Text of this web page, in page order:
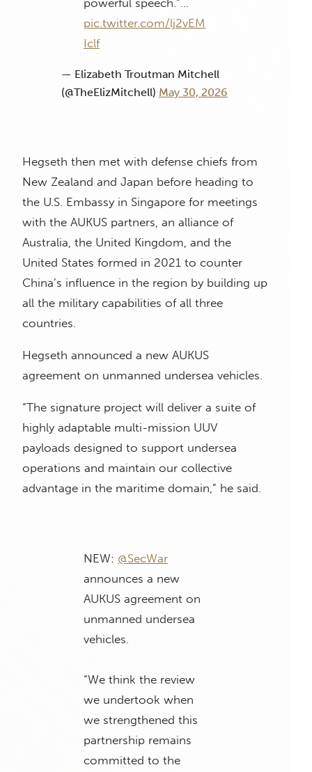
pic.twitter.com/lj2vEM
Iclf
— Elizabeth Troutman Mitchell
(@TheElizMitchell) May 30, 2026
Hegseth then met with defense chiefs from
New Zealand and Japan before heading to
the U.S. Embassy in Singapore for meetings
with the AUKUS partners, an alliance of
Australia, the United Kingdom, and the
United States formed in 2021 to counter
China’s influence in the region by building up
all the military capabilities of all three
countries.
Hegseth announced a new AUKUS
agreement on unmanned undersea vehicles.
“The signature project will deliver a suite of
highly adaptable multi-mission UUV
payloads designed to support undersea
operations and maintain our collective
advantage in the maritime domain,” he said.
NEW: @SecWar
announces a new
AUKUS agreement on
unmanned undersea
vehicles.
“We think the review
we undertook when
we strengthened this
partnership remains
committed to the